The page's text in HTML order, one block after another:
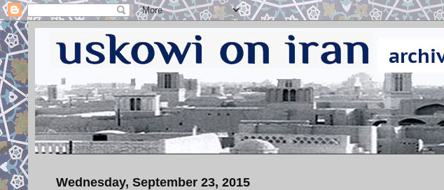
Wednesday, September 23, 2015